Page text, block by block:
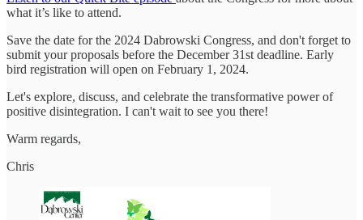
what it’s like to attend.
Save the date for the 2024 Dabrowski Congress, and don't forget to
submit your proposals before the December 31st deadline. Early
bird registration will open on February 1, 2024.
Let's explore, discuss, and celebrate the transformative power of
positive disintegration. I can't wait to see you there!
Warm regards,
Chris